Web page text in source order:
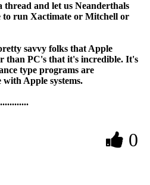
thread and let us Neanderthals
to run Xactimate or Mitchell or
savvy folks that Apple
than PC's that it's incredible. It's
type programs are
Apple systems.
0